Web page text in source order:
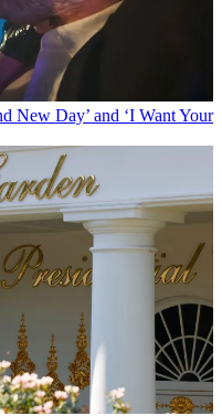
New Day’ and ‘I Want Your